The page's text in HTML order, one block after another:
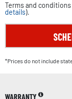
Terms and
details).
*Prices do not include
WARRANTY